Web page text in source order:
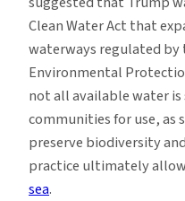
Clean Water Act that
waterways regulated
Environmental
not all available water
communities for use, as
preserve biodiversity
practice ultimately
sea.